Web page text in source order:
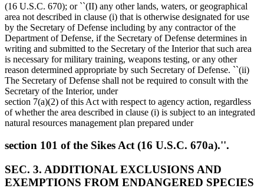
(16 U.S.C. 670); or ``(II) any other lands, waters, or geographical
area not described in clause (i) that is otherwise designated for use
by the Secretary of Defense including by any contractor of the
Department of Defense, if the Secretary of Defense determines in
writing and submitted to the Secretary of the Interior that such area
is necessary for military training, weapons testing, or any other
reason determined appropriate by such Secretary of Defense. ``(ii)
The Secretary of Defense shall not be required to consult with the
Secretary of the Interior, under
section 7(a)(2) of this Act with respect to agency action, regardless
of whether the area described in clause (i) is subject to an integrated
natural resources management plan prepared under
section 101 of the Sikes Act (16 U.S.C. 670a).''.
SEC. 3. ADDITIONAL EXCLUSIONS AND
EXEMPTIONS FROM ENDANGERED SPECIES